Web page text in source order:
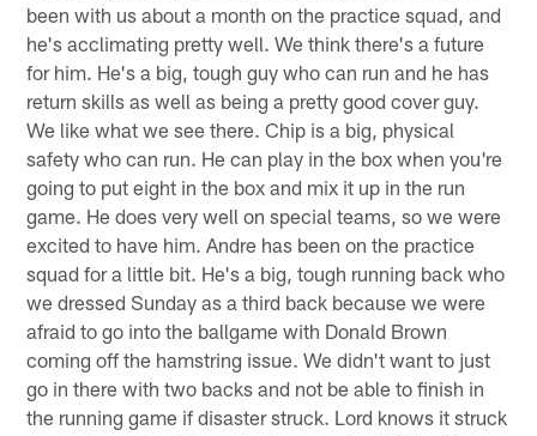
been with us about a month on the practice squad, and
he's acclimating pretty well. We think there's a future
for him. He's a big, tough guy who can run and he has
return skills as well as being a pretty good cover guy.
We like what we see there. Chip is a big, physical
safety who can run. He can play in the box when you're
going to put eight in the box and mix it up in the run
game. He does very well on special teams, so we were
excited to have him. Andre has been on the practice
squad for a little bit. He's a big, tough running back who
we dressed Sunday as a third back because we were
afraid to go into the ballgame with Donald Brown
coming off the hamstring issue. We didn't want to just
go in there with two backs and not be able to finish in
the running game if disaster struck. Lord knows it struck